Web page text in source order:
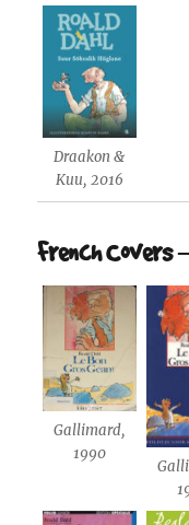
Draakon &
Kuu, 2016
French Covers
Gallimard,
1990